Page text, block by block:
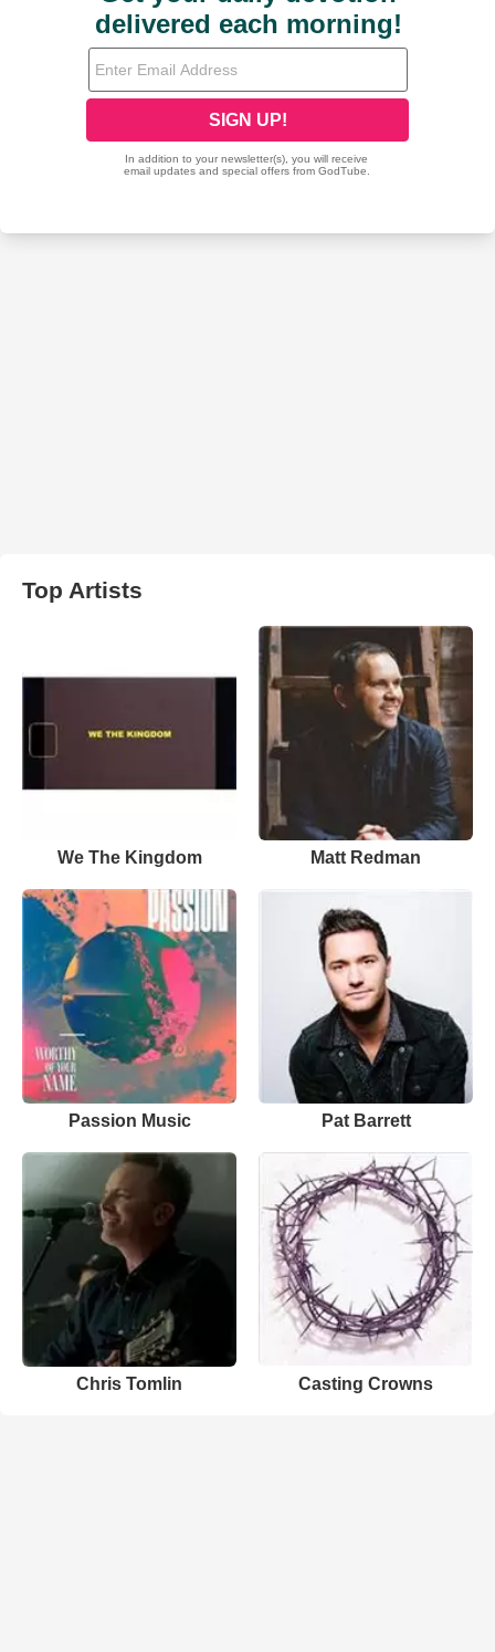
Top Artists
We The Kingdom Matt Redman
Passion Music Pat Barrett
Chris Tomlin Casting Crowns